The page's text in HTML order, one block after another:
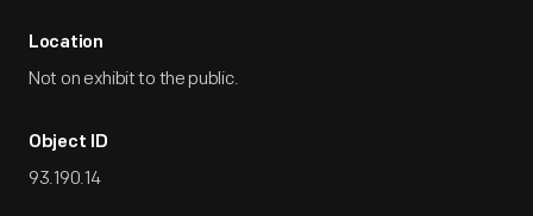
Location
Not on exhibit to the public.
Object ID
93.190.14